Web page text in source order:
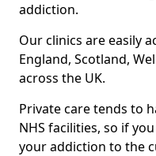
addiction.
Our clinics are easily
England, Scotland,
across the UK.
Private care tends to
NHS facilities, so if
your addiction to the